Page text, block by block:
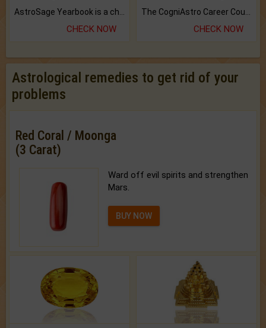
CHECK NOW CHECK NOW
Astrological remedies to get rid of your
problems
Red Coral / Moonga
(3 Carat)
Ward off evil spirits and strengthen
Mars.
BUY NOW